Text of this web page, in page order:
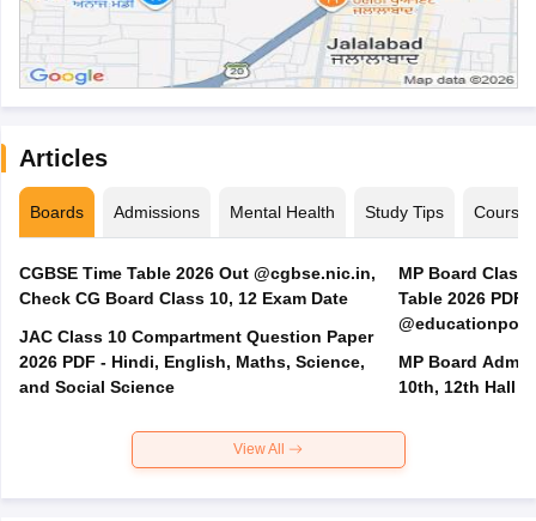
Articles
Boards Admissions Mental Health Study Tips Courses
CGBSE Time Table 2026 Out @cgbse.nic.in,
Check CG Board Class 10, 12 Exam Date
JAC Class 10 Compartment Question Paper
2026 PDF - Hindi, English, Maths, Science,
and Social Science
MP Board Class
Table 2026 PDF
MP Board Admit
10th, 12th Hall
View All